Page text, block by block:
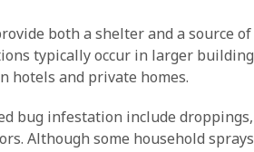
both a shelter and a source
typically occur in larger
hotels and private homes.
bug infestation include
Although some household